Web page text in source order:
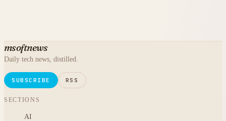
msoftnews
Daily tech news, distilled.
SUBSCRIBE RSS
SECTIONS
AI